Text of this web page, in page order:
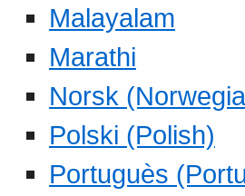
Malayalam
Marathi
Norsk
Polski (Polish)
Portuguès